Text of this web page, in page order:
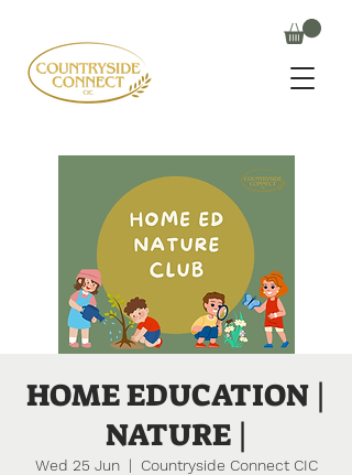
HOME EDUCATION |
NATURE |
Wed 25 Jun
  |
Countryside Connect CIC